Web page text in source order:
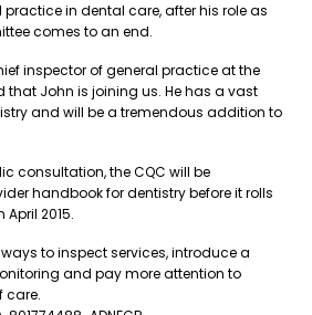
in dental care, after his role as
comes to an end.
inspector of general practice at the
that John is joining us. He has a vast
and will be a tremendous addition to
consultation, the CQC will be
handbook for dentistry before it rolls
2015.
to inspect services, introduce a
and pay more attention to
care.